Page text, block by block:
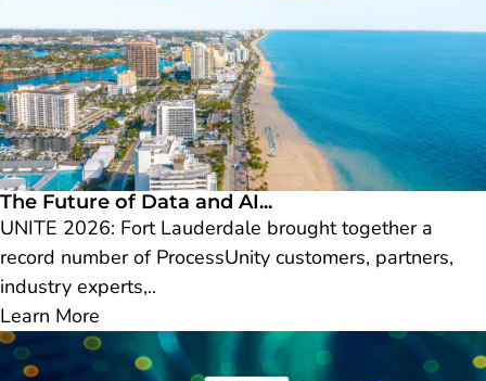
The Future of Data and AI...
UNITE 2026: Fort Lauderdale brought together a
record number of ProcessUnity customers, partners,
industry experts,..
Learn More